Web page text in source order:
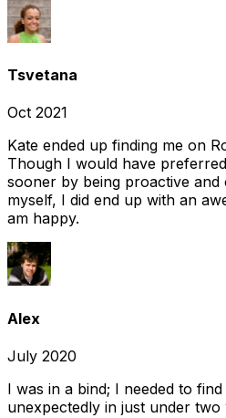
Tsvetana
Oct 2021
Kate ended up finding me on
Though I would have
sooner by being proactive and
myself, I did end up with an
am happy.
Alex
July 2020
I was in a bind; I needed to
unexpectedly in just under